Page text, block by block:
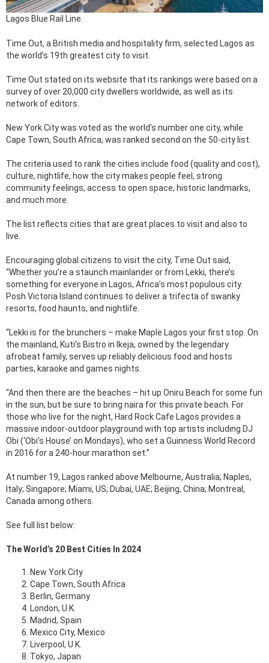
Lagos Blue Rail Line.
Time Out, a British media and hospitality firm, selected Lagos as
the world’s 19th greatest city to visit.
Time Out stated on its website that its rankings were based on a
survey of over 20,000 city dwellers worldwide, as well as its
network of editors.
New York City was voted as the world’s number one city, while
Cape Town, South Africa, was ranked second on the 50-city list.
The criteria used to rank the cities include food (quality and cost),
culture, nightlife, how the city makes people feel, strong
community feelings, access to open space, historic landmarks,
and much more.
The list reflects cities that are great places to visit and also to
live.
Encouraging global citizens to visit the city, Time Out said,
“Whether you’re a staunch mainlander or from Lekki, there’s
something for everyone in Lagos, Africa’s most populous city.
Posh Victoria Island continues to deliver a trifecta of swanky
resorts, food haunts, and nightlife.
“Lekki is for the brunchers – make Maple Lagos your first stop. On
the mainland, Kuti’s Bistro in Ikeja, owned by the legendary
afrobeat family, serves up reliably delicious food and hosts
parties, karaoke and games nights.
“And then there are the beaches – hit up Oniru Beach for some fun
in the sun, but be sure to bring naira for this private beach. For
those who live for the night, Hard Rock Cafe Lagos provides a
massive indoor-outdoor playground with top artists including DJ
Obi (‘Obi’s House’ on Mondays), who set a Guinness World Record
in 2016 for a 240-hour marathon set.”
At number 19, Lagos ranked above Melbourne, Australia; Naples,
Italy; Singapore; Miami, US; Dubai, UAE; Beijing, China; Montreal,
Canada among others.
See full list below:
The World’s 20 Best Cities In 2024
New York City
Cape Town, South Africa
Berlin, Germany
London, U.K.
Madrid, Spain
Mexico City, Mexico
Liverpool, U.K.
Tokyo, Japan